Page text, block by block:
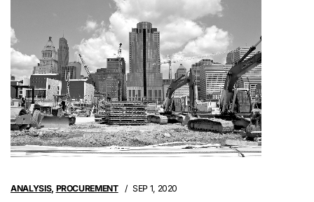
ANALYSIS, PROCUREMENT SEP 1, 2020